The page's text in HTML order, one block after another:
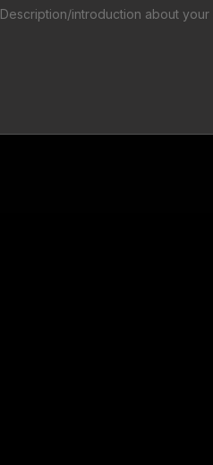
Description/introduction about your